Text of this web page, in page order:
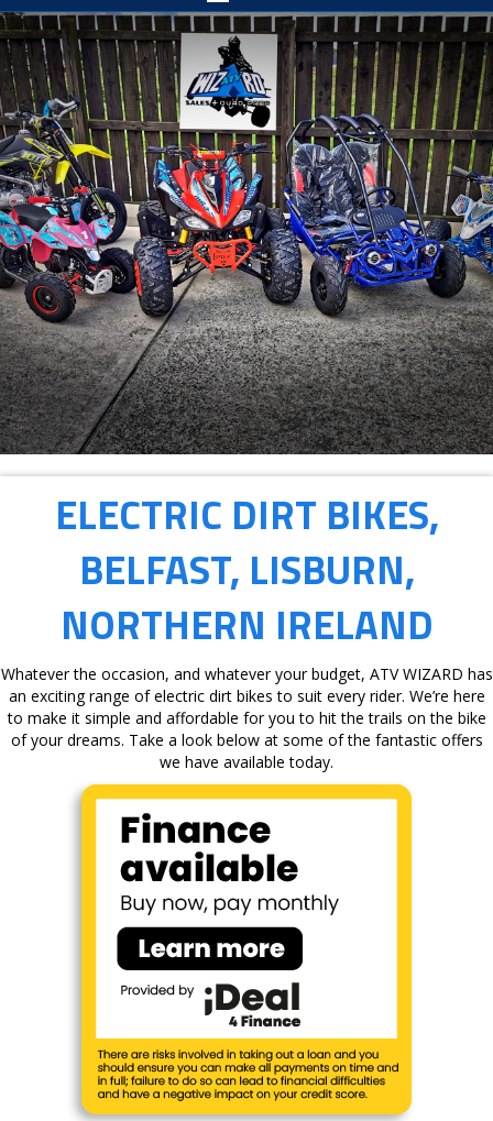
ELECTRIC DIRT BIKES,
BELFAST, LISBURN,
NORTHERN IRELAND
Whatever the occasion, and whatever your budget, ATV WIZARD has
an exciting range of electric dirt bikes to suit every rider. We’re here
to make it simple and affordable for you to hit the trails on the bike
of your dreams. Take a look below at some of the fantastic offers
we have available today.